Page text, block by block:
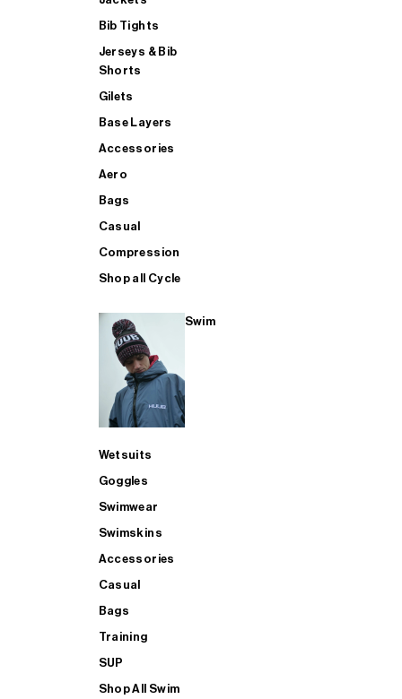
Bib Tights
Jerseys & Bib
Shorts
Gilets
Base Layers
Accessories
Aero
Bags
Casual
Compression
Shop all Cycle
Swim
Wetsuits
Goggles
Swimwear
Swimskins
Accessories
Casual
Bags
Training
SUP
Shop All Swim
SHOP ALL MENS TRIATHLON